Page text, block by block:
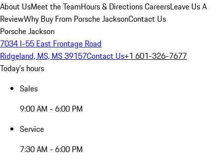
About UsMeet the TeamHours & DirectionsCareersLeave Us A
ReviewWhy Buy From Porsche JacksonContact Us
Porsche Jackson
7034 I-55 East Frontage Road
Ridgeland, MS, MS 39157Contact Us+1 601-326-7677
Today's hours
Sales
9:00 AM - 6:00 PM
Service
7:30 AM - 6:00 PM